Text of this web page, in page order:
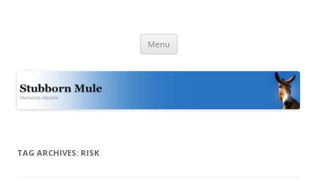
Menu Skip
content
TAG ARCHIVES: RISK